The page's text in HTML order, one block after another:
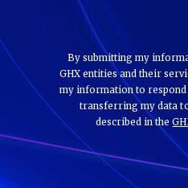
By submitting my
GHX entities and their
my information to respond
transferring my data
described in the